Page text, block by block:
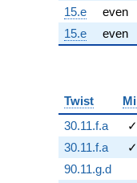
15.e
even
15.e
even
Twist
30.11.f.a
✓
30.11.f.a
✓
90.11.g.d